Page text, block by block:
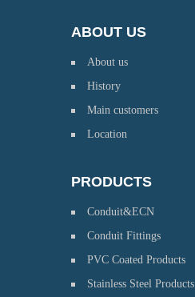
ABOUT US
About us
History
Main customers
Location
PRODUCTS
Conduit&ECN
Conduit Fittings
PVC Coated Products
Stainless Steel Products